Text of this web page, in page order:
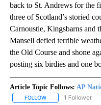
back to St. Andrews for the
three of Scotland’s storied
Carnoustie, Kingsbarns and
Mansell defied terrible
the Old Course and shone
posting six birdies and one
Article Topic Follows: AP
FOLLOW FOLLOW "AP
1 Follower